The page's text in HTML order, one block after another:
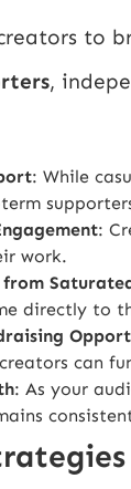
to
,
: While
:
work.
from
directly to
can
: As your